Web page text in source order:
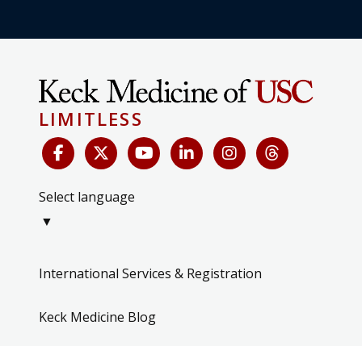
LIMITLESS
Select language
▼
International Services & Registration
Keck Medicine Blog